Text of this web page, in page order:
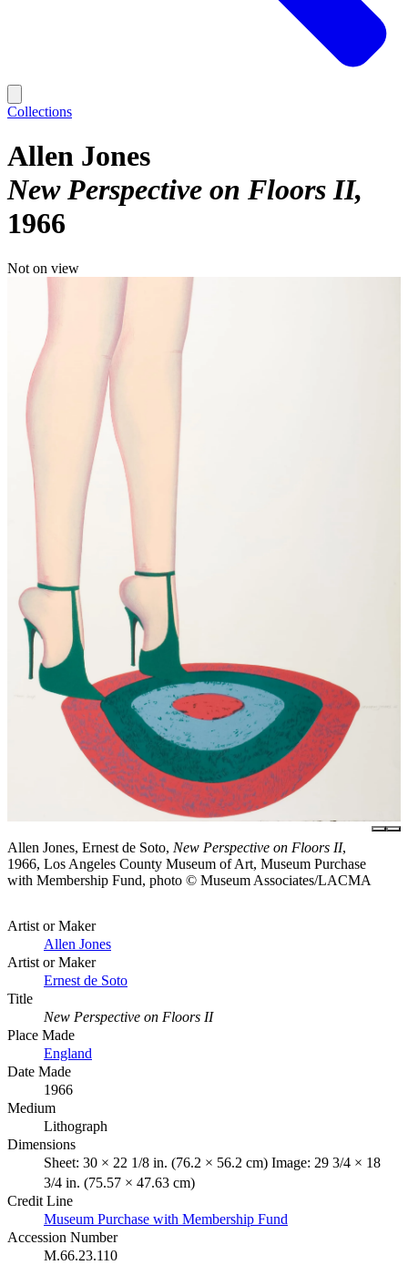
Collections
Allen Jones
New Perspective on Floors II
1966
Not on view
Allen Jones, Ernest de Soto, New Perspective on Floors II,
1966, Los Angeles County Museum of Art, Museum Purchase
with Membership Fund, photo © Museum Associates/LACMA
Artist or Maker
Allen Jones
Artist or Maker
Ernest de Soto
Title
New Perspective on Floors II
Place Made
England
Date Made
1966
Medium
Lithograph
Dimensions
Sheet: 30 × 22 1/8 in. (76.2 × 56.2 cm) Image: 29 3/4 × 18
3/4 in. (75.57 × 47.63 cm)
Credit Line
Museum Purchase with Membership Fund
Accession Number
M.66.23.110